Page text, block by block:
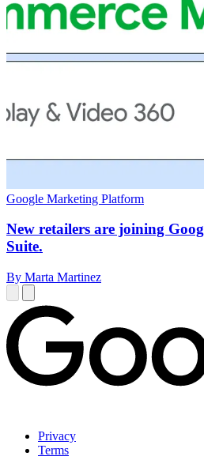
Google Marketing Platform
New retailers are joining
Suite.
By Marta Martinez
Privacy
Terms